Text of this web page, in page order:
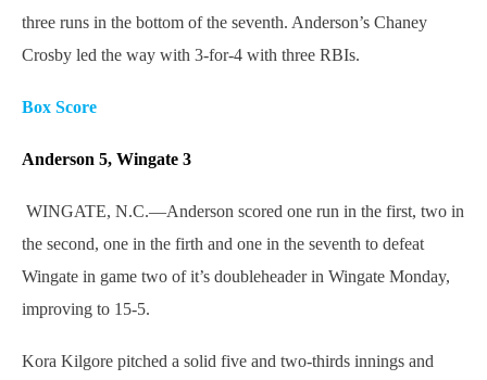
three runs in the bottom of the seventh. Anderson’s Chaney
Crosby led the way with 3-for-4 with three RBIs.
Box Score
Anderson 5, Wingate 3
WINGATE, N.C.—Anderson scored one run in the first, two in
the second, one in the firth and one in the seventh to defeat
Wingate in game two of it’s doubleheader in Wingate Monday,
improving to 15-5.
Kora Kilgore pitched a solid five and two-thirds innings and